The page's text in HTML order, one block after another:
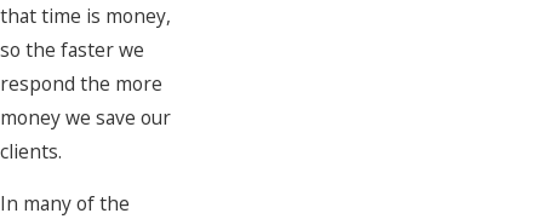
that time is money,
so the faster we
respond the more
money we save our
clients.
In many of the